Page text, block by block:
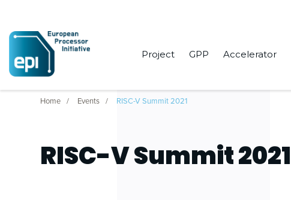
Project GPP Accelerator
Home Events RISC-V Summit 2021
RISC-V Summit 2021